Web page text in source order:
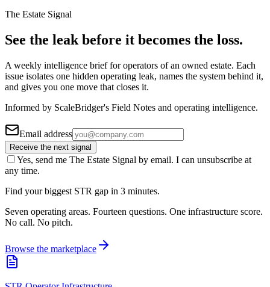
The Estate Signal
See the leak before it becomes the loss.
A weekly intelligence brief for operators of an owned estate. Each
issue isolates one hidden operating leak, names the system behind it,
and gives you one move that closes it.
Informed by ScaleBridger's Field Notes and operating intelligence.
Email address
Receive the next signal
Yes, send me The Estate Signal by email. I can unsubscribe at
any time.
Find your biggest STR gap in 3 minutes.
Seven operating areas. Fourteen questions. One infrastructure score.
No call. No pitch.
Browse the marketplace